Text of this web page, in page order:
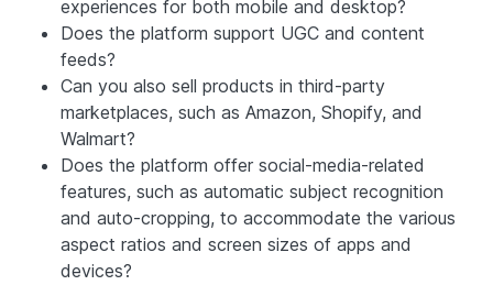
experiences for both mobile and desktop?
Does the platform support UGC and content
feeds?
Can you also sell products in third-party
marketplaces, such as Amazon, Shopify, and
Walmart?
Does the platform offer social-media-related
features, such as automatic subject recognition
and auto-cropping, to accommodate the various
aspect ratios and screen sizes of apps and
devices?